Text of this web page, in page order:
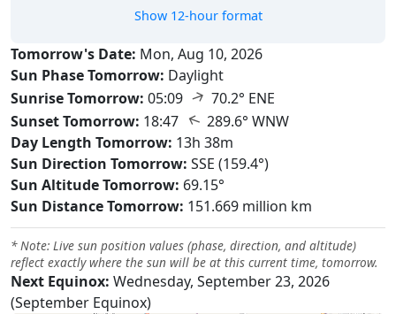
Show 12-hour format
Tomorrow's Date: Mon, Aug 10, 2026
Sun Phase Tomorrow: Daylight
Sunrise Tomorrow: 05:09 ↑ 70.2° ENE
Sunset Tomorrow: 18:47 ↑ 289.6° WNW
Day Length Tomorrow: 13h 38m
Sun Direction Tomorrow: SSE (159.4°)
Sun Altitude Tomorrow: 69.15°
Sun Distance Tomorrow: 151.669 million km
* Note: Live sun position values (phase, direction, and altitude)
reflect exactly where the sun will be at this current time, tomorrow.
Next Equinox: Wednesday, September 23, 2026
(September Equinox)